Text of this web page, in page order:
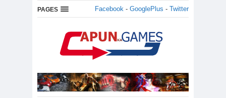
PAGES Facebook - GooglePlus - Twitter